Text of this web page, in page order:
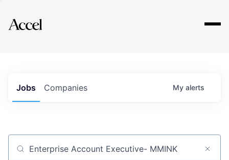
Explore
Jobs Companies My alerts
Job title, company or keyword